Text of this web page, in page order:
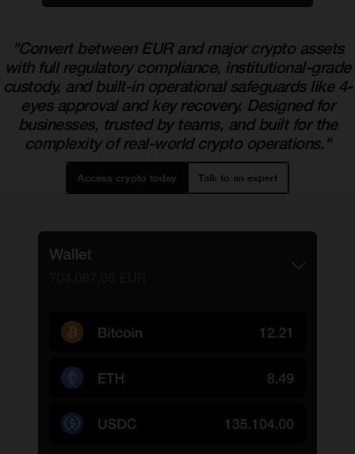
"Convert between EUR and major crypto assets
with full regulatory compliance, institutional-grade
custody, and built-in operational safeguards like 4-
eyes approval and key recovery. Designed for
businesses, trusted by teams, and built for the
complexity of real-world crypto operations."
Access crypto today Talk to an expert